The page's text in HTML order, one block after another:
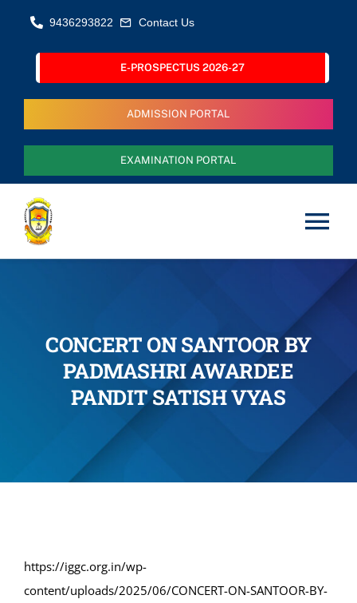
content
9436293822 Contact Us
E-PROSPECTUS 2026-27
ADMISSION PORTAL
EXAMINATION PORTAL
About Us
Administration
CONCERT ON SANTOOR BY
PADMASHRI AWARDEE
PANDIT SATISH VYAS
https://iggc.org.in/wp-
content/uploads/2025/06/CONCERT-ON-SANTOOR-BY-